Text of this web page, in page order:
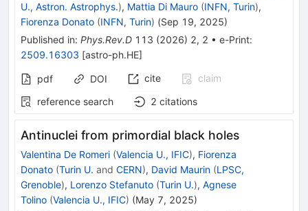
U., Astron. Astrophys.), Mattia Di Mauro (INFN, Turin),
Fiorenza Donato (INFN, Turin) (Sep 19, 2025)
Published in: Phys.Rev.D 113 (2026) 2, 2 • e-Print:
2509.16303 [astro-ph.HE]
pdf DOI cite
claim
reference search
2 citations
Antinuclei from primordial black holes
Valentina De Romeri (Valencia U., IFIC), Fiorenza
Donato (Turin U. and CERN), David Maurin (LPSC,
Grenoble), Lorenzo Stefanuto (Turin U.), Agnese
Tolino (Valencia U., IFIC) (May 7, 2025)